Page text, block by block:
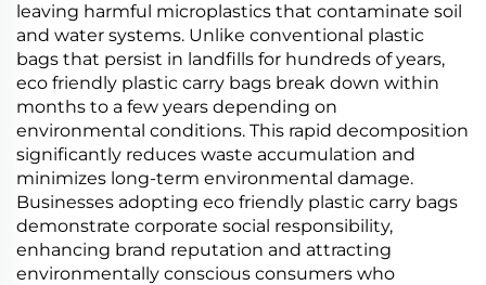
leaving harmful microplastics that contaminate soil
and water systems. Unlike conventional plastic
bags that persist in landfills for hundreds of years,
eco friendly plastic carry bags break down within
months to a few years depending on
environmental conditions. This rapid decomposition
significantly reduces waste accumulation and
minimizes long-term environmental damage.
Businesses adopting eco friendly plastic carry bags
demonstrate corporate social responsibility,
enhancing brand reputation and attracting
environmentally conscious consumers who